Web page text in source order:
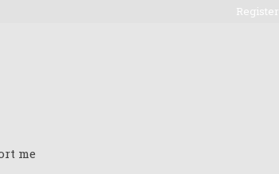
Register
me